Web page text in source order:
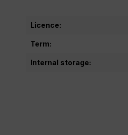
Licence:
Term:
Internal storage: